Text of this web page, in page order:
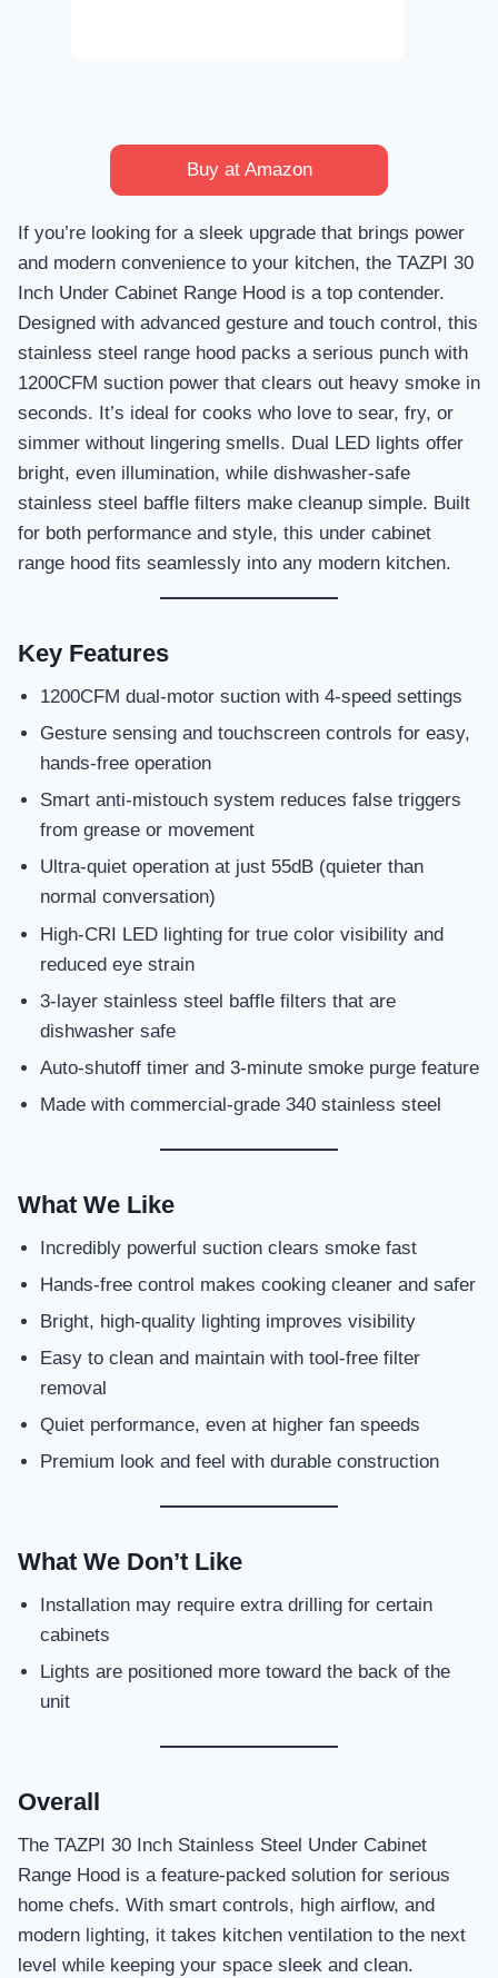
Buy at Amazon
If you’re looking for a sleek upgrade that brings power
and modern convenience to your kitchen, the TAZPI 30
Inch Under Cabinet Range Hood is a top contender.
Designed with advanced gesture and touch control, this
stainless steel range hood packs a serious punch with
1200CFM suction power that clears out heavy smoke in
seconds. It’s ideal for cooks who love to sear, fry, or
simmer without lingering smells. Dual LED lights offer
bright, even illumination, while dishwasher-safe
stainless steel baffle filters make cleanup simple. Built
for both performance and style, this under cabinet
range hood fits seamlessly into any modern kitchen.
Key Features
1200CFM dual-motor suction with 4-speed settings
Gesture sensing and touchscreen controls for easy,
hands-free operation
Smart anti-mistouch system reduces false triggers
from grease or movement
Ultra-quiet operation at just 55dB (quieter than
normal conversation)
High-CRI LED lighting for true color visibility and
reduced eye strain
3-layer stainless steel baffle filters that are
dishwasher safe
Auto-shutoff timer and 3-minute smoke purge feature
Made with commercial-grade 340 stainless steel
What We Like
Incredibly powerful suction clears smoke fast
Hands-free control makes cooking cleaner and safer
Bright, high-quality lighting improves visibility
Easy to clean and maintain with tool-free filter
removal
Quiet performance, even at higher fan speeds
Premium look and feel with durable construction
What We Don’t Like
Installation may require extra drilling for certain
cabinets
Lights are positioned more toward the back of the
unit
Overall
The TAZPI 30 Inch Stainless Steel Under Cabinet
Range Hood is a feature-packed solution for serious
home chefs. With smart controls, high airflow, and
modern lighting, it takes kitchen ventilation to the next
level while keeping your space sleek and clean.